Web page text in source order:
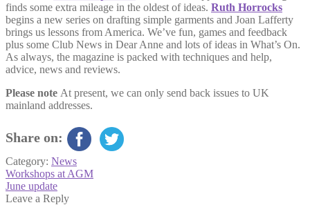
finds some extra mileage in the oldest of ideas. Ruth Horrocks
begins a new series on drafting simple garments and Joan Lafferty
brings us lessons from America. We’ve fun, games and feedback
plus some Club News in Dear Anne and lots of ideas in What’s On.
As always, the magazine is packed with techniques and help,
advice, news and reviews.
Please note At present, we can only send back issues to UK
mainland addresses.
Share on:
Category: News
Post
navigation
Previous
post:
Workshops at AGM
Next
post:
June update
Leave a Reply